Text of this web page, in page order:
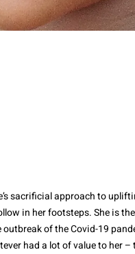
sacrificial approach to
in her footsteps. She is
outbreak of the Covid-19
had a lot of value to her